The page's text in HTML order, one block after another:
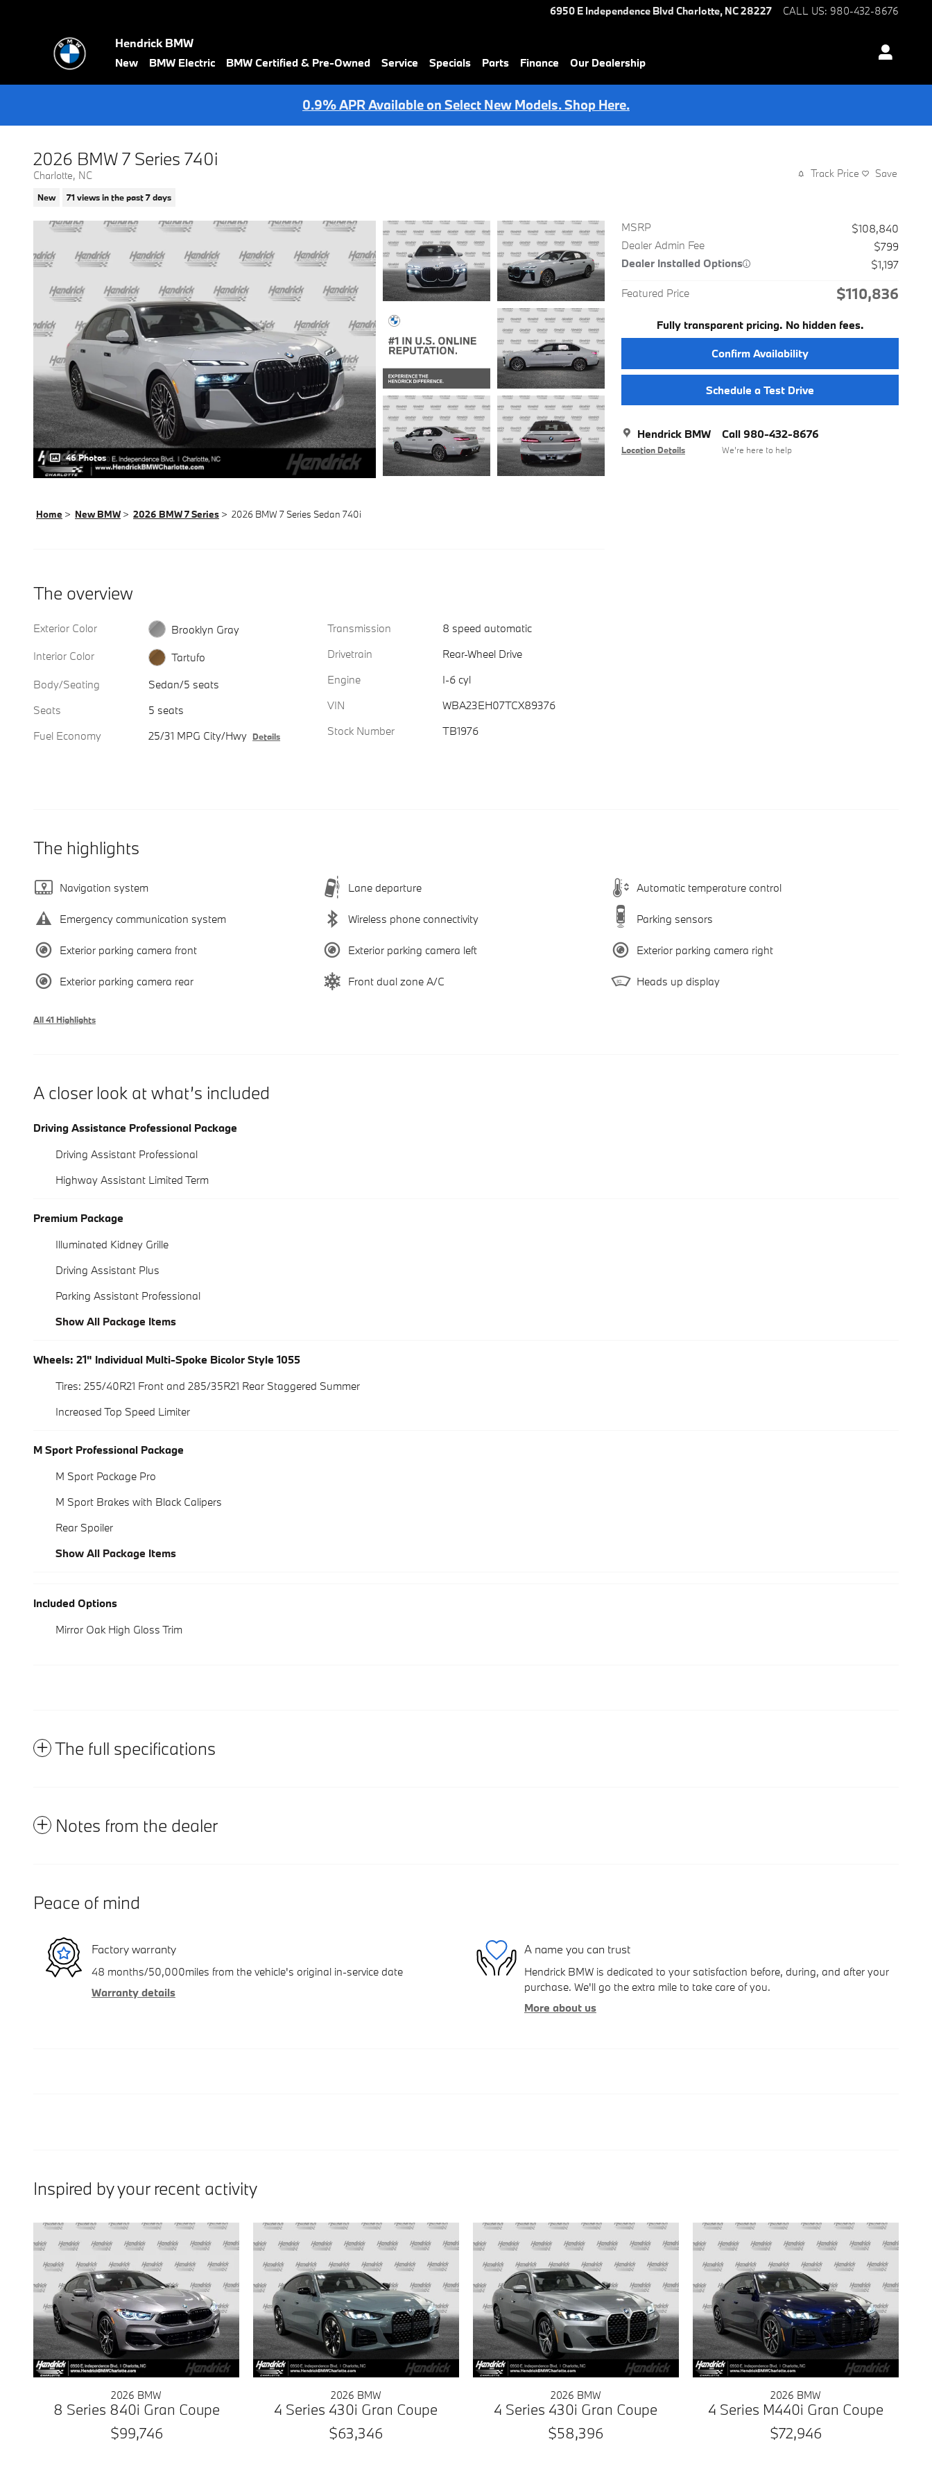
6950 E Independence Blvd Charlotte, NC28227 CALL US: 980-432-8676
Hendrick BMW
New BMW Electric BMW Certified & Pre-Owned Service Specials Parts Finance Our Dealership
0.9% APR Available on Select New Models. Shop Here.
2026 BMW 7 Series 740i
Charlotte, NC
New 71 views in the past 7 days
Track Price Save
46 Photos
MSRP
$108,840
Dealer Admin Fee
$799
Dealer Installed Options
$1,197
Featured Price $110,836
Fully transparent pricing. No hidden fees.
Confirm Availability
Schedule a Test Drive
Hendrick BMW
Location Details
Call 980-432-8676
We’re here to help
Home > New BMW > 2026 BMW 7 Series > 2026 BMW 7 Series Sedan 740i
The overview
Exterior Color
Brooklyn Gray
Interior Color
Tartufo
Body/Seating
Sedan/5 seats
Seats
5 seats
Fuel Economy
25/31 MPG City/Hwy Details
Transmission
8 speed automatic
Drivetrain
Rear-Wheel Drive
Engine
I-6 cyl
VIN
WBA23EH07TCX89376
Stock Number
TB1976
The highlights
Navigation system Lane departure Automatic temperature control
Emergency communication system Wireless phone connectivity Parking sensors
Exterior parking camera front Exterior parking camera left Exterior parking camera right
Exterior parking camera rear Front dual zone A/C Heads up display
All 41 Highlights
A closer look at what’s included
Driving Assistance Professional Package
Driving Assistant Professional
Highway Assistant Limited Term
Premium Package
Illuminated Kidney Grille
Driving Assistant Plus
Parking Assistant Professional
Show All Package Items
Wheels: 21" Individual Multi-Spoke Bicolor Style 1055
Tires: 255/40R21 Front and 285/35R21 Rear Staggered Summer
Increased Top Speed Limiter
M Sport Professional Package
M Sport Package Pro
M Sport Brakes with Black Calipers
Rear Spoiler
Show All Package Items
Included Options
Mirror Oak High Gloss Trim
The full specifications
Notes from the dealer
Peace of mind
Factory warranty
48 months/50,000miles from the vehicle's original in-service date
Warranty details
A name you can trust
Hendrick BMW is dedicated to your satisfaction before, during, and after your
purchase. We'll go the extra mile to take care of you.
More about us
Inspired by your recent activity
2026 BMW
8 Series 840i Gran Coupe
$99,746
2026 BMW
4 Series 430i Gran Coupe
$63,346
2026 BMW
4 Series 430i Gran Coupe
$58,396
2026 BMW
4 Series M440i Gran Coupe
$72,946